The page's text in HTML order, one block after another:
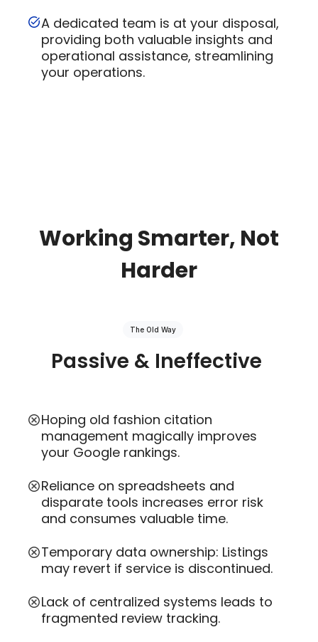
A dedicated team is at your disposal,
providing both valuable insights and
operational assistance, streamlining
your operations.
Working Smarter, Not
Harder
The Old Way
Passive & Ineffective
Hoping old fashion citation
management magically improves
your Google rankings.
Reliance on spreadsheets and
disparate tools increases error risk
and consumes valuable time.
Temporary data ownership: Listings
may revert if service is discontinued.
Lack of centralized systems leads to
fragmented review tracking.